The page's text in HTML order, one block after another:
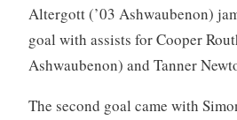
Altergott (’03 Ashwaubenon)
goal with assists for Cooper
Ashwaubenon) and Tanner
The second goal came with